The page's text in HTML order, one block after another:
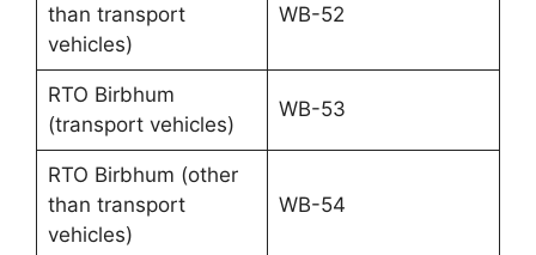
than transport
vehicles)
WB-52
RTO Birbhum
(transport vehicles)
WB-53
RTO Birbhum (other
than transport
vehicles)
WB-54